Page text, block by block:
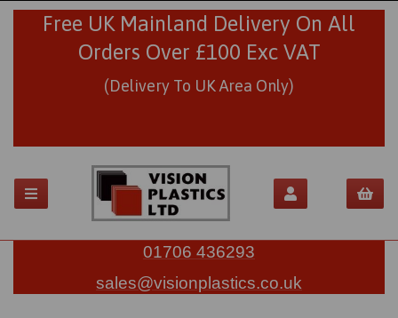
Free UK Mainland Delivery On All
Orders Over £100 Exc VAT
(Delivery To UK Area Only)
01706 436293
sales@visionplastics.co.uk